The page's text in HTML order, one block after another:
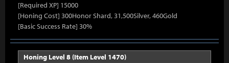
[Required XP] 15000
[Honing Cost] 300Honor Shard, 31,500Silver, 460Gold
[Basic Success Rate] 30%
Honing Level 8 (Item Level 1470)